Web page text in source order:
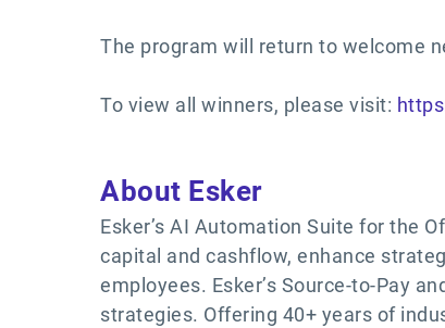
The program will return to welcome
To view all winners, please visit:
About Esker
Esker’s AI Automation Suite for the
capital and cashflow, enhance
employees. Esker’s Source-to-Pay
strategies. Offering 40+ years of